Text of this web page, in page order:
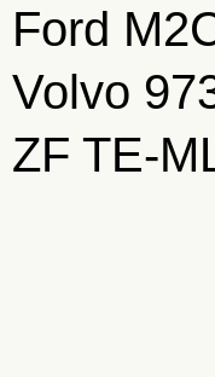
Ford
Volvo
ZF TE-